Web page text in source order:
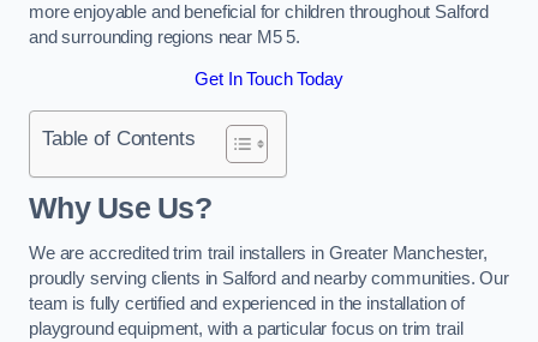
more enjoyable and beneficial for children throughout Salford
and surrounding regions near M5 5.
Get In Touch Today
Table of Contents
Why Use Us?
We are accredited trim trail installers in Greater Manchester,
proudly serving clients in Salford and nearby communities. Our
team is fully certified and experienced in the installation of
playground equipment, with a particular focus on trim trail